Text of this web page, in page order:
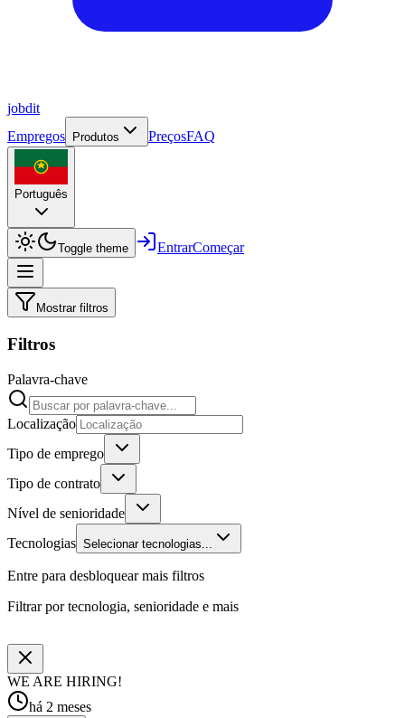
jobdit
Empregos
Produtos PreçosFAQ
Português
Toggle theme EntrarComeçar
Mostrar filtros
Filtros
Palavra-chave
Localização
Tipo de emprego
Tipo de contrato
Nível de senioridade
Tecnologias Selecionar tecnologias...
Entre para desbloquear mais filtros
Filtrar por tecnologia, senioridade e mais
WE ARE HIRING!
há 2 meses